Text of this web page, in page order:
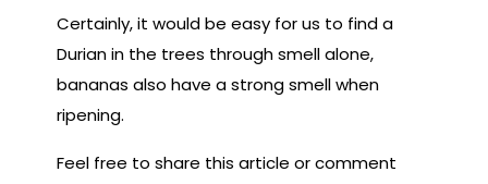
Certainly, it would be easy for us to find a
Durian in the trees through smell alone,
bananas also have a strong smell when
ripening.
Feel free to share this article or comment